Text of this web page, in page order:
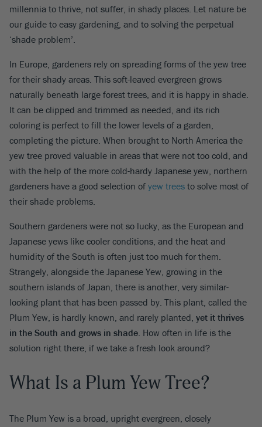
millennia to thrive, not suffer, in shady places. Let nature be
our guide to easy gardening, and to solving the perpetual
‘shade problem’.
In Europe, gardeners rely on spreading forms of the yew tree
for their shady areas. This soft-leaved evergreen grows
naturally beneath large forest trees, and it is happy in shade.
It can be clipped and trimmed as needed, and its rich
coloring is perfect to fill the lower levels of a garden,
completing the picture. When brought to North America the
yew tree proved valuable in areas that were not too cold, and
with the help of the more cold-hardy Japanese yew, northern
gardeners have a good selection of yew trees to solve most of
their shade problems.
Southern gardeners were not so lucky, as the European and
Japanese yews like cooler conditions, and the heat and
humidity of the South is often just too much for them.
Strangely, alongside the Japanese Yew, growing in the
southern islands of Japan, there is another, very similar-
looking plant that has been passed by. This plant, called the
Plum Yew, is hardly known, and rarely planted, yet it thrives
in the South and grows in shade. How often in life is the
solution right there, if we take a fresh look around?
What Is a Plum Yew Tree?
The Plum Yew is a broad, upright evergreen, closely